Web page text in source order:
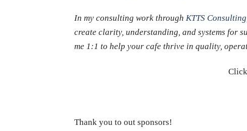
In my consulting work through KTTS Consulting
create clarity, understanding, and systems for
me 1:1 to help your cafe thrive in quality,
Thank you to out sponsors!